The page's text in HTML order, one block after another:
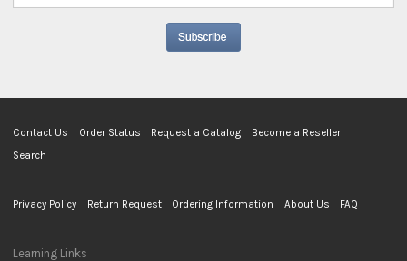
Contact Us Order Status Request a Catalog
Become a Reseller
Search
Privacy Policy Return Request Ordering Information About Us FAQ
Learning Links